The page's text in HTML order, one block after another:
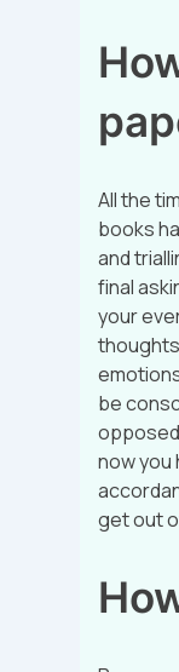
All the
books
and
final
your
be
now you
get out